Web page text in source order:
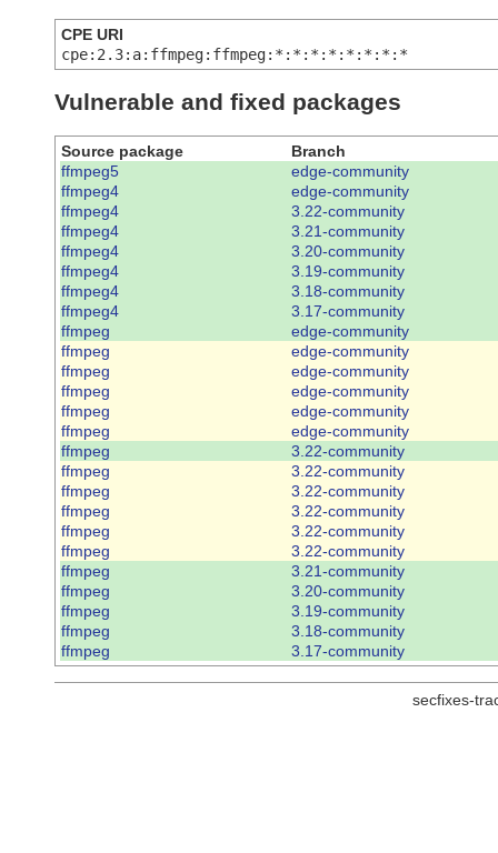
CPE URI
cpe:2.3:a:ffmpeg:ffmpeg:*:*:*:*:*:*:*:*
Vulnerable and fixed packages
Source package
Branch
ffmpeg5
edge-community
ffmpeg4
edge-community
ffmpeg4
3.22-community
ffmpeg4
3.21-community
ffmpeg4
3.20-community
ffmpeg4
3.19-community
ffmpeg4
3.18-community
ffmpeg4
3.17-community
ffmpeg
edge-community
ffmpeg
edge-community
ffmpeg
edge-community
ffmpeg
edge-community
ffmpeg
edge-community
ffmpeg
edge-community
ffmpeg
3.22-community
ffmpeg
3.22-community
ffmpeg
3.22-community
ffmpeg
3.22-community
ffmpeg
3.22-community
ffmpeg
3.22-community
ffmpeg
3.21-community
ffmpeg
3.20-community
ffmpeg
3.19-community
ffmpeg
3.18-community
ffmpeg
3.17-community
secfixes-